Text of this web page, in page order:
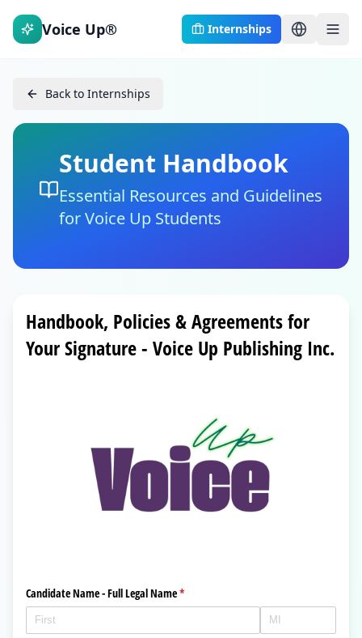
Voice Up® Internships
Back to Internships
Student Handbook
Essential Resources and Guidelines
for Voice Up Students